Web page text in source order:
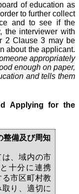
of education as
to further collect
and to see if the
the interviewer with
2 Clause 3 may be
about the applicant.
appropriately
enough on paper,
and tells them
Applying for the
整備及び周知
、域内の市
十分に連携
市区町村教
り、適切に